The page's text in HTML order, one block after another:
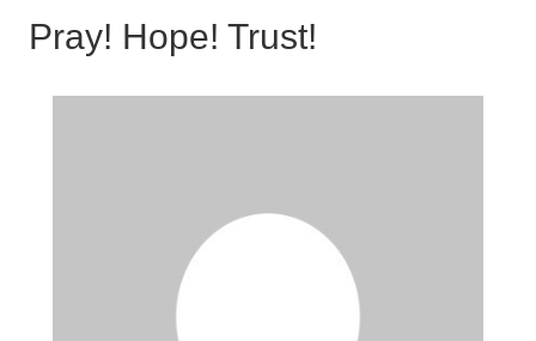
Pray! Hope! Trust!